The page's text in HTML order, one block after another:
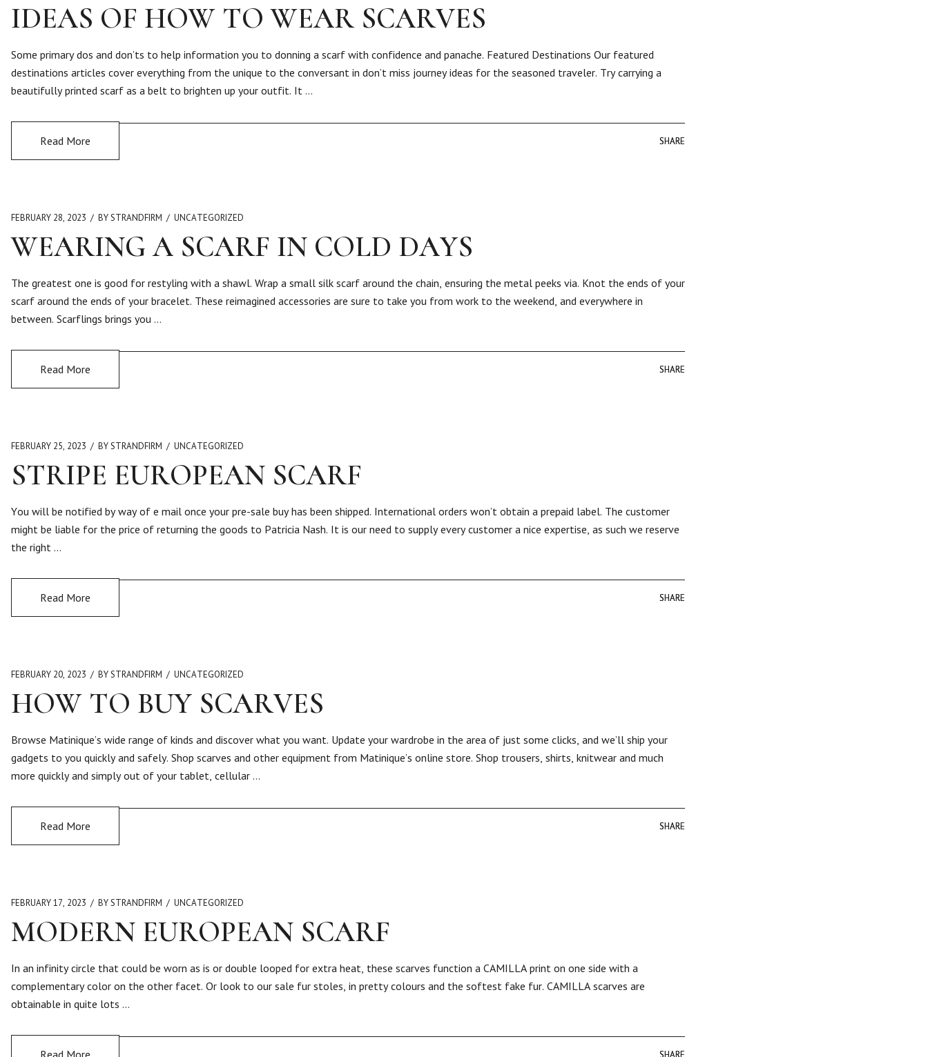
IDEAS OF HOW TO WEAR SCARVES
Some primary dos and don’ts to help information you to donning a scarf with confidence and panache. Featured Destinations Our featured
destinations articles cover everything from the unique to the conversant in don’t miss journey ideas for the seasoned traveler. Try carrying a
beautifully printed scarf as a belt to brighten up your outfit. It …
Read More SHARE
SHARE
FEBRUARY 28, 2023 BY STRANDFIRM UNCATEGORIZED
WEARING A SCARF IN COLD DAYS
The greatest one is good for restyling with a shawl. Wrap a small silk scarf around the chain, ensuring the metal peeks via. Knot the ends of your
scarf around the ends of your bracelet. These reimagined accessories are sure to take you from work to the weekend, and everywhere in
between. Scarflings brings you …
Read More SHARE
SHARE
FEBRUARY 25, 2023 BY STRANDFIRM UNCATEGORIZED
STRIPE EUROPEAN SCARF
You will be notified by way of e mail once your pre-sale buy has been shipped. International orders won’t obtain a prepaid label. The customer
might be liable for the price of returning the goods to Patricia Nash. It is our need to supply every customer a nice expertise, as such we reserve
the right …
Read More SHARE
SHARE
FEBRUARY 20, 2023 BY STRANDFIRM UNCATEGORIZED
HOW TO BUY SCARVES
Browse Matinique’s wide range of kinds and discover what you want. Update your wardrobe in the area of just some clicks, and we’ll ship your
gadgets to you quickly and safely. Shop scarves and other equipment from Matinique’s online store. Shop trousers, shirts, knitwear and much
more quickly and simply out of your tablet, cellular …
Read More SHARE
SHARE
FEBRUARY 17, 2023 BY STRANDFIRM UNCATEGORIZED
MODERN EUROPEAN SCARF
In an infinity circle that could be worn as is or double looped for extra heat, these scarves function a CAMILLA print on one side with a
complementary color on the other facet. Or look to our sale fur stoles, in pretty colours and the softest fake fur. CAMILLA scarves are
obtainable in quite lots …
Read More SHARE
SHARE